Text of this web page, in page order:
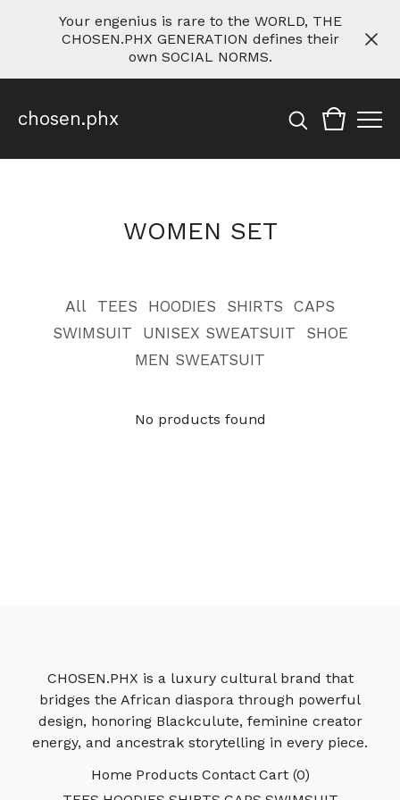
Your engenius is rare to the WORLD, THE
CHOSEN.PHX GENERATION defines their
own SOCIAL NORMS.
chosen.phx
WOMEN SET
All TEES HOODIES SHIRTS
CAPS
SWIMSUIT
UNISEX SWEATSUIT
SHOE
MEN SWEATSUIT
No products found
CHOSEN.PHX is a luxury cultural brand that
bridges the African diaspora through powerful
design, honoring Blackculute, feminine creator
energy, and ancestrak storytelling in every piece.
Home Products Contact Cart (0)